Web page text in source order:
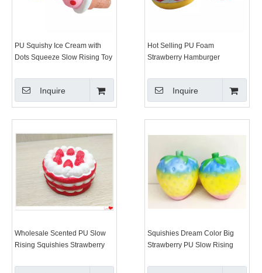
PU Squishy Ice Cream with
Dots Squeeze Slow Rising Toy
Inquire
Hot Selling PU Foam
Strawberry Hamburger
Squishys
Inquire
Wholesale Scented PU Slow
Rising Squishies Strawberry
Squishies Dream Color Big
Strawberry PU Slow Rising